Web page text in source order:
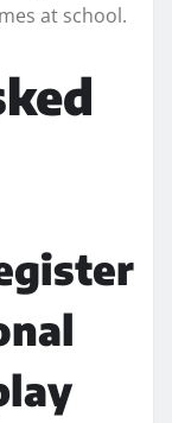
at school.